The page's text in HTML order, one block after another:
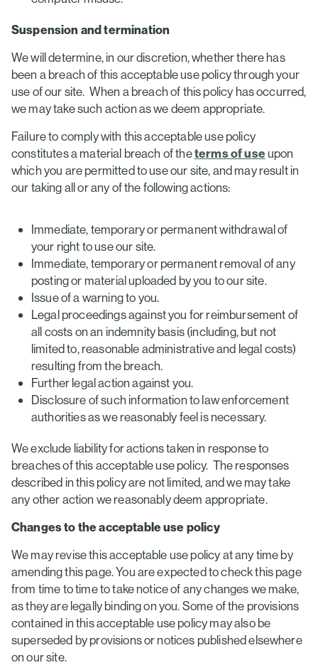
Suspension and termination
We will determine, in our discretion, whether there has
been a breach of this acceptable use policy through your
use of our site. When a breach of this policy has occurred,
we may take such action as we deem appropriate.
Failure to comply with this acceptable use policy
constitutes a material breach of theterms of useupon
which you are permitted to use our site, and may result in
our taking all or any of the following actions:
Immediate, temporary or permanent withdrawal of
your right to use our site.
Immediate, temporary or permanent removal of any
posting or material uploaded by you to our site.
Issue of a warning to you.
Legal proceedings against you for reimbursement of
all costs on an indemnity basis (including, but not
limited to, reasonable administrative and legal costs)
resulting from the breach.
Further legal action against you.
Disclosure of such information to law enforcement
authorities as we reasonably feel is necessary.
We exclude liability for actions taken in response to
breaches of this acceptable use policy. The responses
described in this policy are not limited, and we may take
any other action we reasonably deem appropriate.
Changes to the acceptable use policy
We may revise this acceptable use policy at any time by
amending this page. You are expected to check this page
from time to time to take notice of any changes we make,
as they are legally binding on you. Some of the provisions
contained in this acceptable use policy may also be
superseded by provisions or notices published elsewhere
on our site.